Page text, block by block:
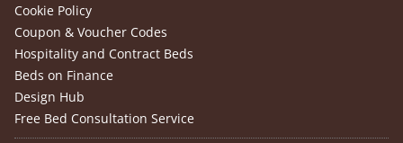
Cookie Policy
Coupon & Voucher Codes
Hospitality and Contract Beds
Beds on Finance
Design Hub
Free Bed Consultation Service